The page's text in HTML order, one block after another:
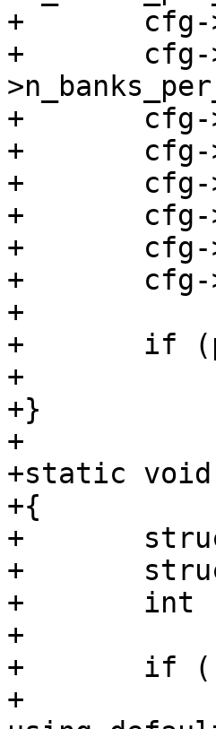
+	cfg->width = params->data_width;
+	cfg->banks = params-
+	cfg->rowaddr = params->n_row_addr;
+	cfg->coladdr = params->n_col_addr;
+	cfg->trcd = params->trcd_ps / 10;
+	cfg->trcmin = params->trc_ps / 10;
+	cfg->trasmin = params->tras_ps / 10;
+	cfg->SRT = params->extended_op_srt;
+
+	if (params->device_width >= 16)
+		cfg->pagesz = 2;
+}
+
+static void
+{
+	struct spd_eeprom *eeprom = read_spd();
+	struct dimm_params *params = &dimm_params;
+	int rc;
+
+	if (!eeprom) {
+		pr_err("Couldn't read SPD EEPROM,